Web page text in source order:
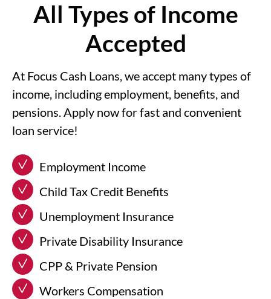
All Types of Income
Accepted
At Focus Cash Loans, we accept many types of
income, including employment, benefits, and
pensions. Apply now for fast and convenient
loan service!
Employment Income
Child Tax Credit Benefits
Unemployment Insurance
Private Disability Insurance
CPP & Private Pension
Workers Compensation